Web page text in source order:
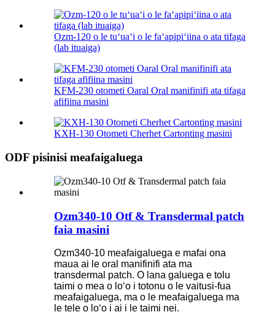
Ozm-120 o le tuʻuaʻi o le faʻapipiʻiina o ata tifaga
(lab ituaiga)
KFM-230 otometi Oaral Oral manifinifi ata tifaga
afifiina masini
KXH-130 Otometi Cherhet Cartonting masini
ODF pisinisi meafaigaluega
Ozm340-10 Otf & Transdermal patch
faia masini
Ozm340-10 meafaigaluega e mafai ona
maua ai le oral manifinifi ata ma
transdermal patch. O lana galuega e tolu
taimi o mea o loʻo i totonu o le vaitusi-fua
meafaigaluega, ma o le meafaigaluega ma
le tele o loʻo i ai i le taimi nei.